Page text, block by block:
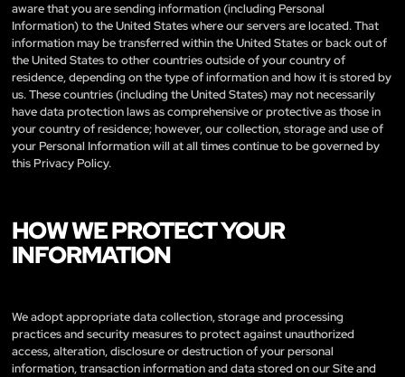
aware that you are sending information (including Personal
Information) to the United States where our servers are located. That
information may be transferred within the United States or back out of
the United States to other countries outside of your country of
residence, depending on the type of information and how it is stored by
us. These countries (including the United States) may not necessarily
have data protection laws as comprehensive or protective as those in
your country of residence; however, our collection, storage and use of
your Personal Information will at all times continue to be governed by
this Privacy Policy.
HOW WE PROTECT YOUR
INFORMATION
We adopt appropriate data collection, storage and processing
practices and security measures to protect against unauthorized
access, alteration, disclosure or destruction of your personal
information, transaction information and data stored on our Site and